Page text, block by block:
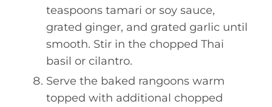
teaspoons tamari or soy sauce,
grated ginger, and grated garlic until
smooth. Stir in the chopped Thai
basil or cilantro.
Serve the baked rangoons warm
topped with additional chopped